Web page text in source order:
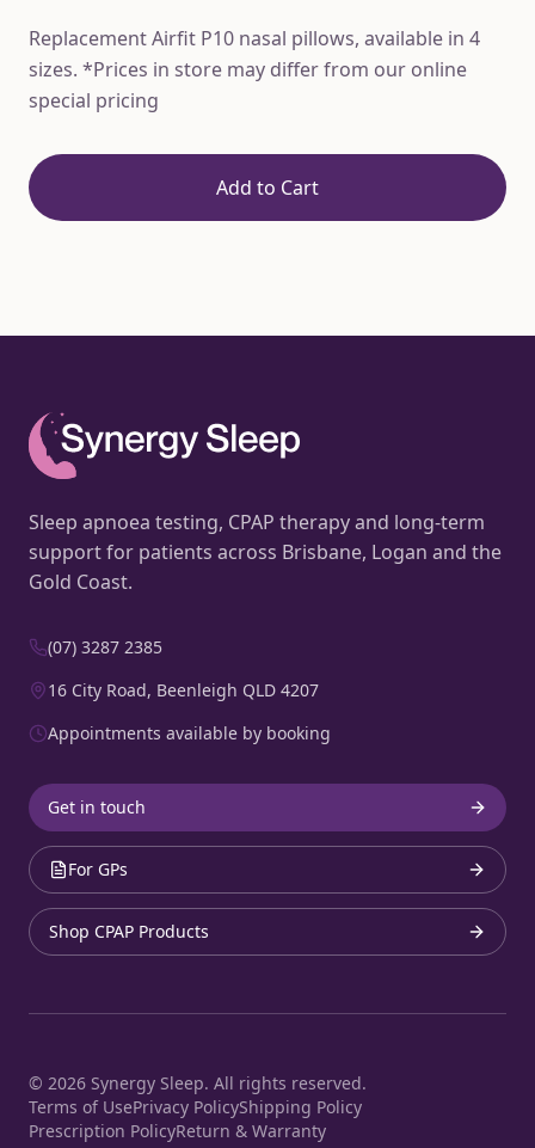
Replacement Airfit P10 nasal pillows, available in 4
sizes. *Prices in store may differ from our online
special pricing
Add to Cart
Sleep apnoea testing, CPAP therapy and long-term
support for patients across Brisbane, Logan and the
Gold Coast.
(07) 3287 2385
16 City Road, Beenleigh QLD 4207
Appointments available by booking
Get in touch
For GPs
Shop CPAP Products
© 2026 Synergy Sleep. All rights reserved.
Terms of UsePrivacy PolicyShipping Policy
Prescription PolicyReturn & Warranty